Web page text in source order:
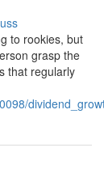
to rookies, but
grasp the
that regularly